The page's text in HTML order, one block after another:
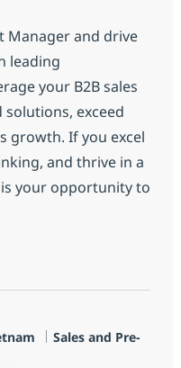
Manager and drive
leading
your B2B sales
exceed
growth. If you excel
and thrive in a
your opportunity to
Kategorie
Sales and Pre-